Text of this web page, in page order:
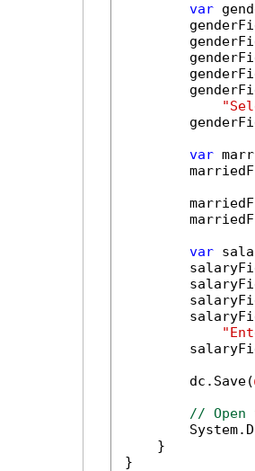
var
var
var
        dc.Save(
// Open
    }
}